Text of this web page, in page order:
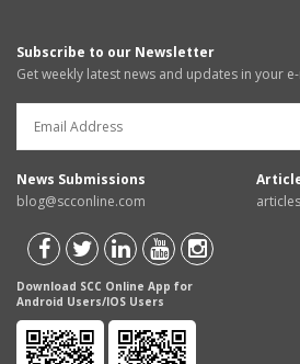
Subscribe to our Newsletter
Get weekly latest news and updates in your
News Submissions
blog@scconline.com
Download SCC Online App for
Android Users/IOS Users